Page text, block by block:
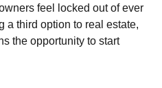
feel locked out of ever
a third option to real estate,
the opportunity to start